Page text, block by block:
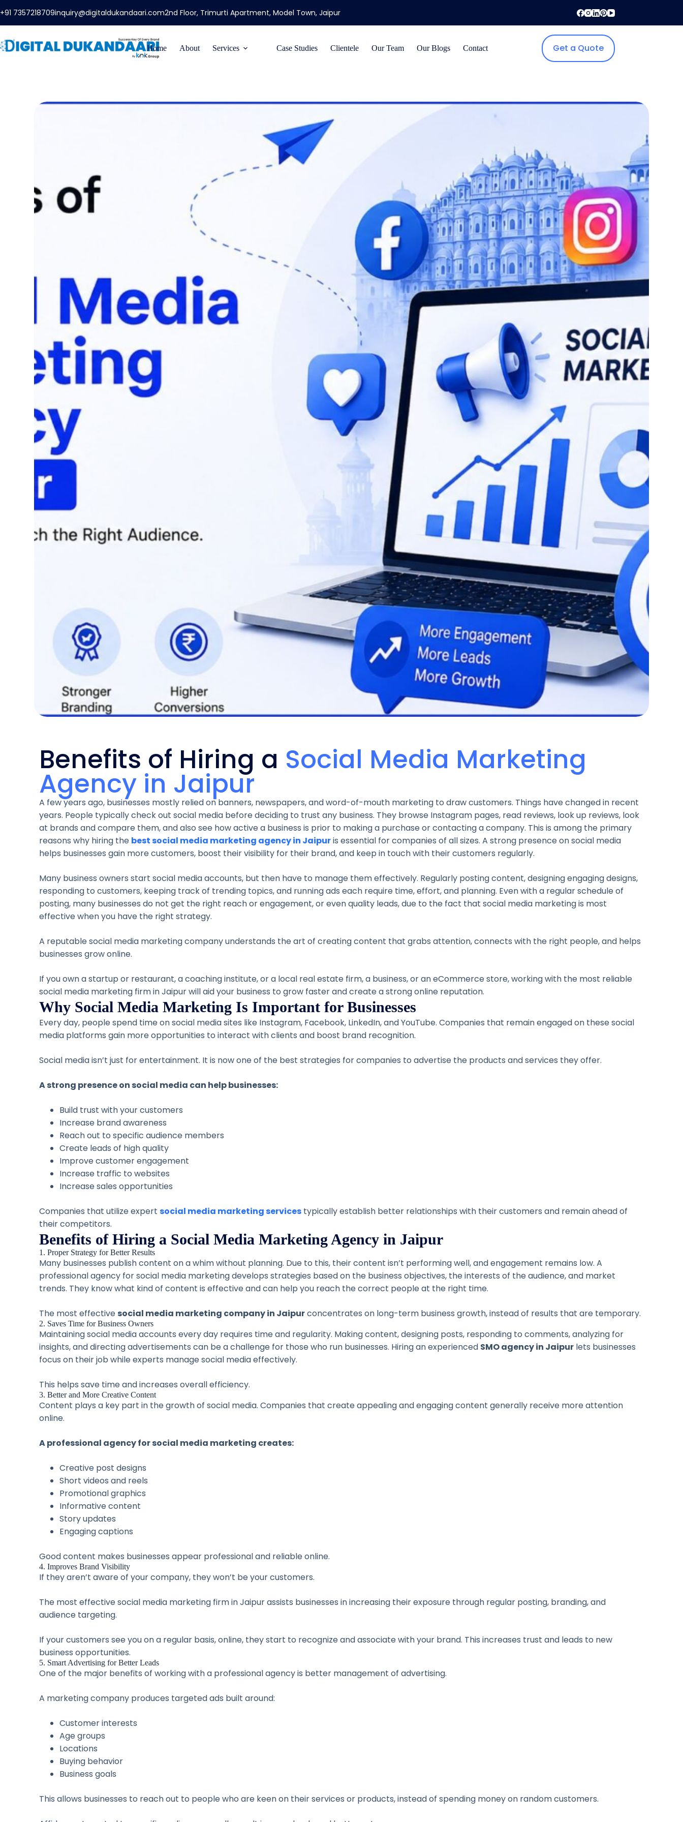
+91 7357218709inquiry@digitaldukandaari.com2nd Floor, Trimurti Apartment, Model Town, Jaipur
Home About Services Case Studies Clientele Our Team Our Blogs Contact Get a Quote
Benefits of Hiring a Social Media Marketing
Agency in Jaipur
A few years ago, businesses mostly relied on banners, newspapers, and word-of-mouth marketing to draw customers. Things have changed in recent
years. People typically check out social media before deciding to trust any business. They browse Instagram pages, read reviews, look up reviews, look
at brands and compare them, and also see how active a business is prior to making a purchase or contacting a company. This is among the primary
reasons why hiring the best social media marketing agency in Jaipuris essential for companies of all sizes. A strong presence on social media
helps businesses gain more customers, boost their visibility for their brand, and keep in touch with their customers regularly.
Many business owners start social media accounts, but then have to manage them effectively. Regularly posting content, designing engaging designs,
responding to customers, keeping track of trending topics, and running ads each require time, effort, and planning. Even with a regular schedule of
posting, many businesses do not get the right reach or engagement, or even quality leads, due to the fact that social media marketing is most
effective when you have the right strategy.
A reputable social media marketing company understands the art of creating content that grabs attention, connects with the right people, and helps
businesses grow online.
If you own a startup or restaurant, a coaching institute, or a local real estate firm, a business, or an eCommerce store, working with the most reliable
social media marketing firm in Jaipur will aid your business to grow faster and create a strong online reputation.
Why Social Media Marketing Is Important for Businesses
Every day, people spend time on social media sites like Instagram, Facebook, LinkedIn, and YouTube. Companies that remain engaged on these social
media platforms gain more opportunities to interact with clients and boost brand recognition.
Social media isn’t just for entertainment. It is now one of the best strategies for companies to advertise the products and services they offer.
A strong presence on social media can help businesses:
Build trust with your customers
Increase brand awareness
Reach out to specific audience members
Create leads of high quality
Improve customer engagement
Increase traffic to websites
Increase sales opportunities
Companies that utilize expertsocial media marketing services typically establish better relationships with their customers and remain ahead of
their competitors.
Benefits of Hiring a Social Media Marketing Agency in Jaipur
1. Proper Strategy for Better Results
Many businesses publish content on a whim without planning. Due to this, their content isn’t performing well, and engagement remains low.A
professional agency for social media marketing develops strategies based on the business objectives, the interests of the audience, and market
trends. They know what kind of content is effective and can help you reach the correct people at the right time.
The most effective social media marketing company in Jaipurconcentrates on long-term business growth, instead of results that are temporary.
2. Saves Time for Business Owners
Maintaining social media accounts every day requires time and regularity. Making content, designing posts, responding to comments, analyzing for
insights, and directing advertisements can be a challenge for those who run businesses. Hiring an experienced SMO agency in Jaipur lets businesses
focus on their job while experts manage social media effectively.
This helps save time and increases overall efficiency.
3. Better and More Creative Content
Content plays a key part in the growth of social media. Companies that create appealing and engaging content generally receive more attention
online.
A professional agency for social media marketing creates:
Creative post designs
Short videos and reels
Promotional graphics
Informative content
Story updates
Engaging captions
Good content makes businesses appear professional and reliable online.
4. Improves Brand Visibility
If they aren’t aware of your company, they won’t be your customers.
The most effective social media marketing firm in Jaipur assists businesses in increasing their exposure through regular posting, branding, and
audience targeting.
If your customers see you on a regular basis, online, they start to recognize and associate with your brand. This increases trust and leads to new
business opportunities.
5. Smart Advertising for Better Leads
One of the major benefits of working with a professional agency is better management of advertising.
A marketing company produces targeted ads built around:
Customer interests
Age groups
Locations
Buying behavior
Business goals
This allows businesses to reach out to people who are keen on their services or products, instead of spending money on random customers.